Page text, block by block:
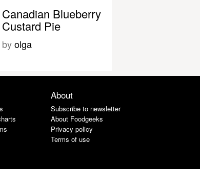
Canadian Blueberry
Custard Pie
byolga
About
Subscribe to newsletter
About Foodgeeks
Privacy policy
Terms of use